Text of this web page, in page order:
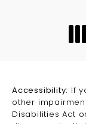
Accessibility:
If
other
Disabilities Act